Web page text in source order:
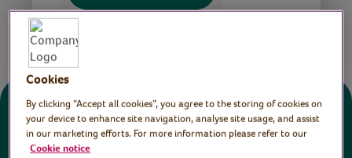
Donate
Cookies
By clicking “Accept all cookies”, you agree to the storing of cookies on
your device to enhance site navigation, analyse site usage, and assist
in our marketing efforts. For more information please refer to our
Cookie notice